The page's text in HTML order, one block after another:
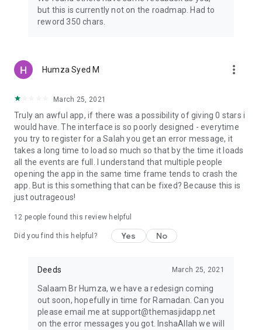
but this is currently not on the roadmap. Had to
reword 350 chars.
Humza Syed M more_vert
March 25, 2021
Truly an awful app, if there was a possibility of giving 0 stars i
would have. The interface is so poorly designed - everytime
you try to register for a Salah you get an error message, it
takes a long time to load so much so that by the time it loads
all the events are full. I understand that multiple people
opening the app in the same time frame tends to crash the
app. But is this something that can be fixed? Because this is
just outrageous!
12 people found this review helpful
Did you find this helpful? Yes No
Deeds March 25, 2021
Salaam Br Humza, we have a redesign coming
out soon, hopefully in time for Ramadan. Can you
please email me at support@themasjidapp.net
on the error messages you got. InshaAllah we will